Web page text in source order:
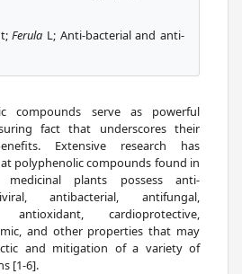
Ferula L; Anti-bacterial and anti-
compounds serve as powerful
fact that underscores their
Extensive research has
polyphenolic compounds found in
plants possess anti-
antibacterial, antifungal,
antioxidant, cardioprotective,
and other properties that may
and mitigation of a variety of
[1-6].